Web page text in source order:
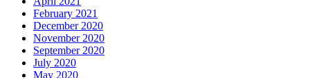
February 2021
December 2020
November 2020
September 2020
July 2020
May 2020